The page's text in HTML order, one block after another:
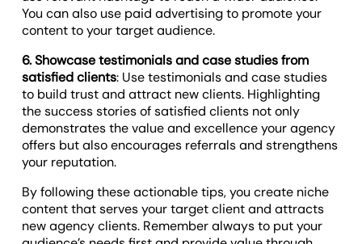
You can also use paid advertising to promote your
content to your target audience.
6. Showcase testimonials and case studies from
satisfied clients: Use testimonials and case studies
to build trust and attract new clients. Highlighting
the success stories of satisfied clients not only
demonstrates the value and excellence your agency
offers but also encourages referrals and strengthens
your reputation.
By following these actionable tips, you create niche
content that serves your target client and attracts
new agency clients. Remember always to put your